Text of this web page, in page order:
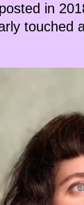
in
touched